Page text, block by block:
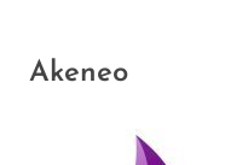
Akeneo